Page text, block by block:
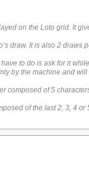
on the Loto grid. It
draw. It is also 2 draws
to do is ask for it
by the machine and
composed of 5
of the last 2, 3, 4 or